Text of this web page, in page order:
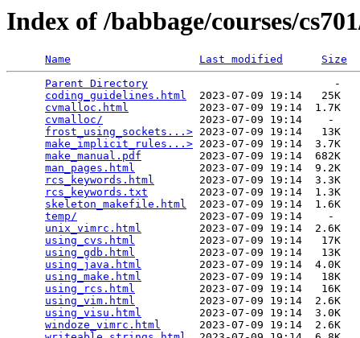
Index of /babbage/courses/
Name Last modified
Size
Parent Directory
                             -
coding_guidelines.html
  2023-07-09 19:14   25K
cvmalloc.html
           2023-07-09 19:14  1.7K
cvmalloc/
               2023-07-09 19:14    -
frost_using_sockets...> 2023-07-09 19:14   13K
make_implicit_rules...> 2023-07-09 19:14  3.7K
make_manual.pdf
         2023-07-09 19:14  682K
man_pages.html
          2023-07-09 19:14  9.2K
rcs_keywords.html
       2023-07-09 19:14  3.3K
rcs_keywords.txt
        2023-07-09 19:14  1.3K
skeleton_makefile.html
  2023-07-09 19:14  1.6K
temp/
                   2023-07-09 19:14    -
unix_vimrc.html
         2023-07-09 19:14  2.6K
using_cvs.html
          2023-07-09 19:14   17K
using_gdb.html
          2023-07-09 19:14   13K
using_java.html
         2023-07-09 19:14  4.0K
using_make.html
         2023-07-09 19:14   18K
using_rcs.html
          2023-07-09 19:14   16K
using_vim.html
          2023-07-09 19:14  2.6K
using_visu.html
         2023-07-09 19:14  3.0K
windoze_vimrc.html
      2023-07-09 19:14  2.6K